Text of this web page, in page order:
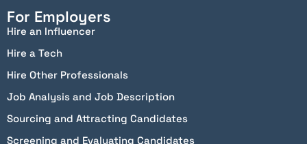
For Employers
Hire an Influencer
Hire a Tech
Hire Other Professionals
Job Analysis and Job Description
Sourcing and Attracting Candidates
Screening and Evaluating Candidates